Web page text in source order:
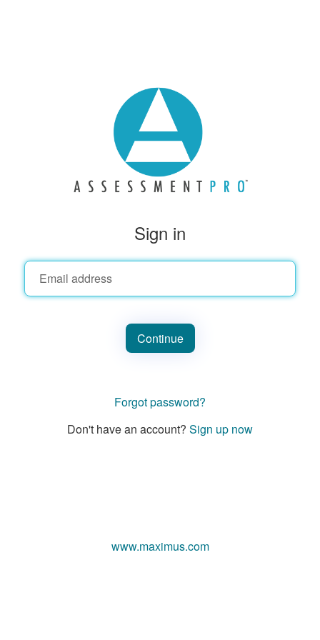
Sign in
Continue
Forgot password?
Don't have an account? Sign up now
www.maximus.com